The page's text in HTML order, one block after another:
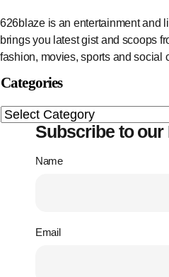
626blaze is an entertainment and
brings you latest gist and scoops
fashion, movies, sports and social
Categories
Subscribe to our
Name
Email